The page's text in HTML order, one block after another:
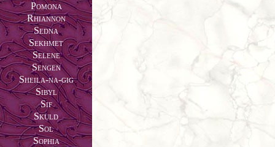
Pomona
Rhiannon
Sedna
Sekhmet
Selene
Sengen
Sheila-na-gig
Sibyl
Sif
Skuld
Sol
Sophia